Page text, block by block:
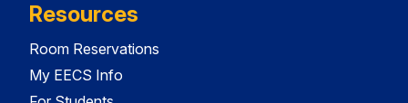
Resources
Room Reservations
My EECS Info